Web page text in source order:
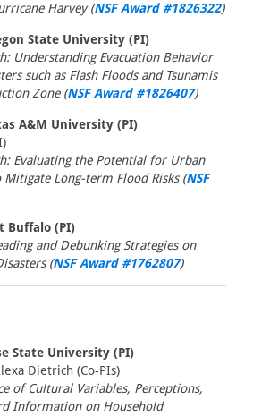
Harvey (NSF Award #1826322)
State University (PI)
Understanding Evacuation Behavior
such as Flash Floods and Tsunamis
Zone (NSF Award #1826407)
A&M University (PI)
Evaluating the Potential for Urban
Mitigate Long-term Flood Risks (NSF
Buffalo (PI)
and Debunking Strategies on
(NSF Award #1762807)
State University (PI)
Dietrich (Co-PIs)
of Cultural Variables, Perceptions,
Information on Household